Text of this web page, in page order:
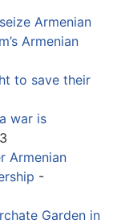
Armenian
Armenian
to save their
war is
Armenian
-
Garden in